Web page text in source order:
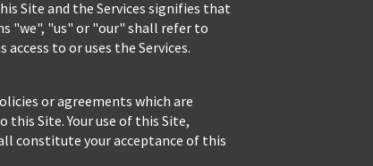
Site and the Services signifies that
"we", "us" or "our" shall refer to
to or uses the Services.
or agreements which are
Site. Your use of this Site,
constitute your acceptance of this